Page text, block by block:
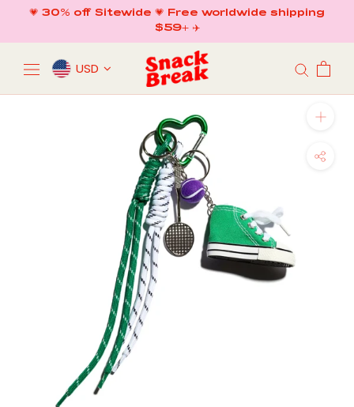
content
💗 30% off Sitewide 💗 Free worldwide shipping
$59+ ✈️
USD